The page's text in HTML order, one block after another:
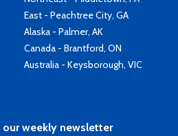
East - Peachtree City, GA
Alaska - Palmer, AK
Canada - Brantford, ON
Australia - Keysborough, VIC
weekly newsletter